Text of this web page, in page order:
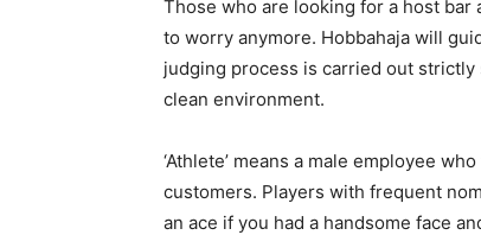
Those who are looking for a host
to worry anymore. Hobbahaja will
judging process is carried out
clean environment.
‘Athlete’ means a male employee
customers. Players with frequent
an ace if you had a handsome face